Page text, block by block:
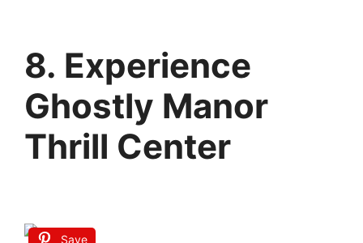
8. Experience
Ghostly Manor
Thrill Center
Save